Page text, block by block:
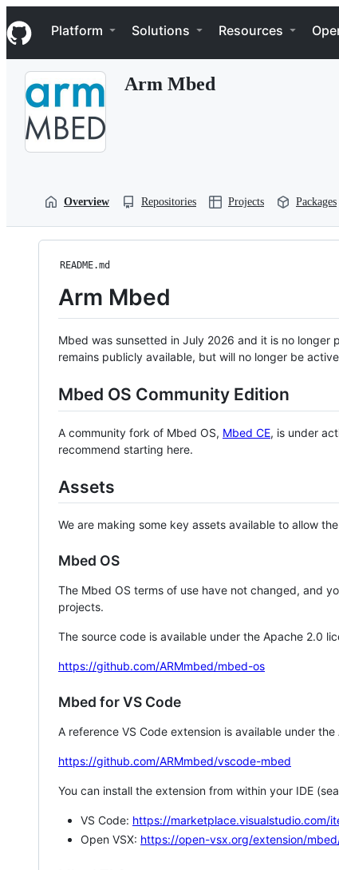
k
i
p
Navigation Menu
Platform Solutions Resources
Arm Mbed
Overview Repositories Projects Packages
README.md
Arm Mbed
Mbed was sunsetted in July 2026 and it is no longer
remains publicly available, but will no longer be
Mbed OS Community Edition
A community fork of Mbed OS, Mbed CE, is under
recommend starting here.
Assets
We are making some key assets available to allow
Mbed OS
The Mbed OS terms of use have not changed, and
projects.
The source code is available under the Apache 2.0
https://github.com/ARMmbed/mbed-os
Mbed for VS Code
A reference VS Code extension is available under
https://github.com/ARMmbed/vscode-mbed
You can install the extension from within your IDE
VS Code: https://marketplace.visualstudio.com/
Open VSX: https://open-vsx.org/extension/